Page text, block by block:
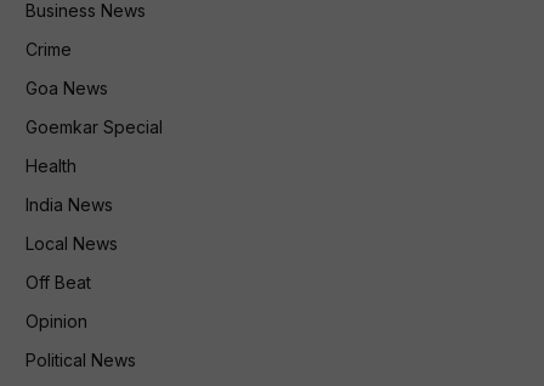
Business News
Crime
Goa News
Goemkar Special
Health
India News
Local News
Off Beat
Opinion
Political News